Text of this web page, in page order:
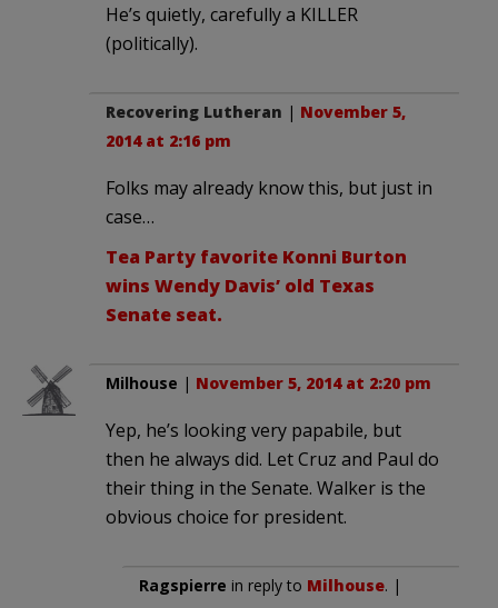
He’s quietly, carefully a KILLER
(politically).
Recovering Lutheran | November 5,
2014 at 2:16 pm
Folks may already know this, but just in
case…
Tea Party favorite Konni Burton
wins Wendy Davis’ old Texas
Senate seat.
Milhouse | November 5, 2014 at 2:20 pm
Yep, he’s looking very papabile, but
then he always did. Let Cruz and Paul do
their thing in the Senate. Walker is the
obvious choice for president.
Ragspierre in reply to Milhouse. |